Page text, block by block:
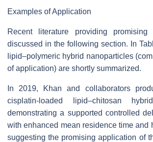
Examples of Application
Recent literature providing promising
discussed in the following section. In
lipid–polymeric hybrid nanoparticles
of application) are shortly summarized.
In 2019, Khan and collaborators
cisplatin-loaded lipid–chitosan
demonstrating a supported controlled
with enhanced mean residence time and
suggesting the promising application of